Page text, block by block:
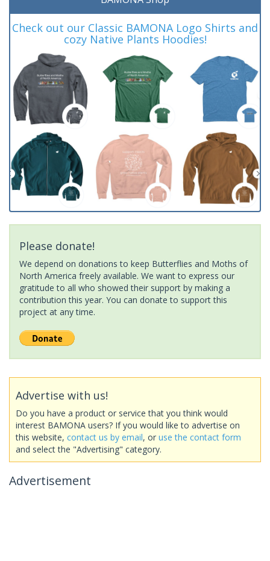
Check out our Classic BAMONA Logo Shirts and
cozy Native Plants Hoodies!
Please donate!
We depend on donations to keep Butterflies and Moths of
North America freely available. We want to express our
gratitude to all who showed their support by making a
contribution this year. You can donate to support this
project at any time.
Advertise with us!
Do you have a product or service that you think would
interest BAMONA users? If you would like to advertise on
this website, contact us by email, or use the contact form
and select the "Advertising" category.
Advertisement